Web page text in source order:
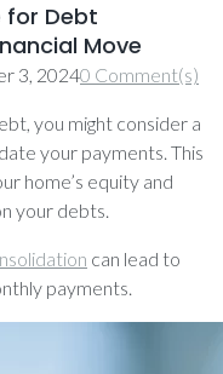
for Debt
Move
3, 20240 Comment(s)
you might consider a
your payments. This
home’s equity and
your debts.
can lead to
payments.